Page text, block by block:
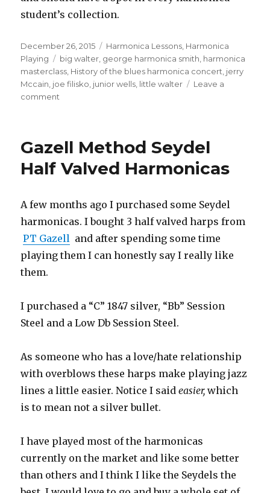
student’s collection.
Posted
on
December 26, 2015 Categories
Harmonica Lessons Harmonica
Playing
Tags
big walter george harmonica smith harmonica
masterclass History of the blues harmonica concert jerry
Mccain joe filisko junior wells little walter
Leave a
comment
Blues
Concert
Gazell Method Seydel
Half Valved Harmonicas
A few months ago I purchased some Seydel
harmonicas. I bought 3 half valved harps from
PT Gazell and after spending some time
playing them I can honestly say I really like
them.
I purchased a “C” 1847 silver, “Bb” Session
Steel and a Low Db Session Steel.
As someone who has a love/hate relationship
with overblows these harps make playing jazz
lines a little easier. Notice I saideasier,which
is to mean not a silver bullet.
I have played most of the harmonicas
currently on the market and like some better
than others and I think I like the Seydels the